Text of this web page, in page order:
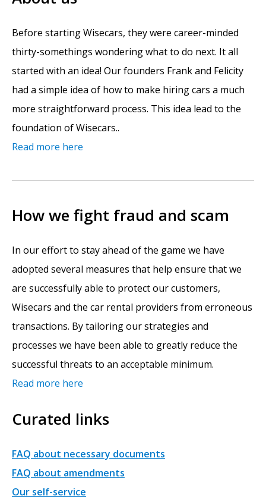
Before starting Wisecars, they were career-minded
thirty-somethings wondering what to do next. It all
started with an idea! Our founders Frank and Felicity
had a simple idea of how to make hiring cars a much
more straightforward process. This idea lead to the
foundation of Wisecars..
Read more here
How we fight fraud and scam
In our effort to stay ahead of the game we have
adopted several measures that help ensure that we
are successfully able to protect our customers,
Wisecars and the car rental providers from erroneous
transactions. By tailoring our strategies and
processes we have been able to greatly reduce the
successful threats to an acceptable minimum.
Read more here
Curated links
FAQ about necessary documents
FAQ about amendments
Our self-service